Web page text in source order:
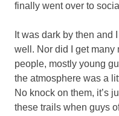
finally went over to
It was dark by then and
well. Nor did I get many
people, mostly young
the atmosphere was a
No knock on them, it’s
these trails when guys